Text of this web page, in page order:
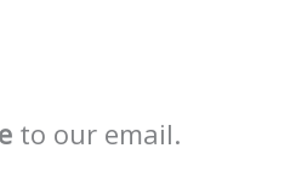
to our email.